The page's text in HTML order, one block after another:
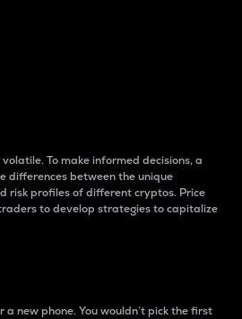
To make informed decisions, a
differences between the unique
risk profiles of different cryptos. Price
to develop strategies to capitalize
a new phone. You wouldn’t pick the first